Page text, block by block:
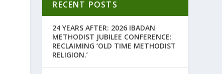
RECENT POSTS
24 YEARS AFTER: 2026 IBADAN
METHODIST JUBILEE CONFERENCE:
RECLAIMING ‘OLD TIME METHODIST
RELIGION.’